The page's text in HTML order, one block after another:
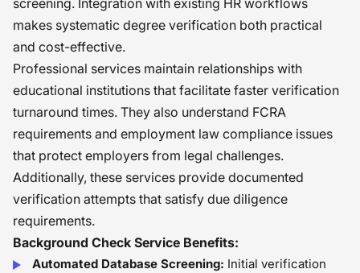
screening. Integration with existing HR workflows
makes systematic degree verification both practical
and cost-effective.
Professional services maintain relationships with
educational institutions that facilitate faster verification
turnaround times. They also understand FCRA
requirements and employment law compliance issues
that protect employers from legal challenges.
Additionally, these services provide documented
verification attempts that satisfy due diligence
requirements.
Background Check Service Benefits:
Automated Database Screening: Initial verification